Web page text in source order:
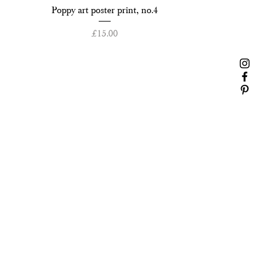
Quick View
Poppy art poster print, no.4
Price
£15.00